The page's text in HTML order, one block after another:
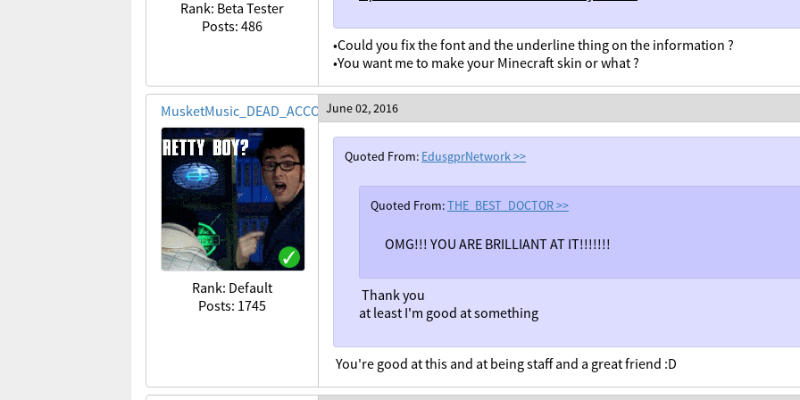
Rank: Beta Tester
Posts: 486
•Could you fix the font and the underline thing on the information ?
•You want me to make your Minecraft skin or what ?
MusketMusic_DEAD_ACCOUNT
Rank: Default
Posts: 1745
June 02, 2016
Quoted From: EdusgprNetwork>>
Quoted From:THE_BEST_DOCTOR>>
OMG!!! YOU ARE BRILLIANT AT IT!!!!!!!
Thank you
at least I'm good at something
You're good at this and at being staff and a great friend :D